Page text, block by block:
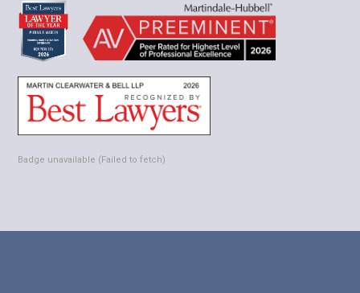
Badge unavailable (Failed to fetch)